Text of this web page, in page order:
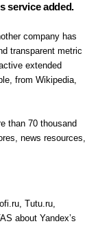
service added.
company has
transparent metric
extended
from Wikipedia,
than 70 thousand
news resources,
Tutu.ru,
about Yandex’s